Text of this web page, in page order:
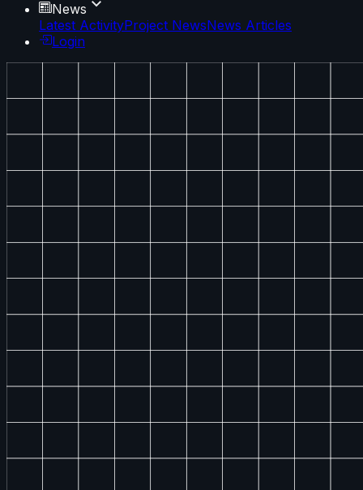
News
Latest ActivityProject NewsNews Articles
Login